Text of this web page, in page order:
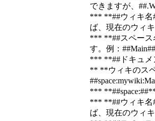
できますが、
*** **##ウィキ名
ば、現在のウィ
*** **##スペース
す。例：
*** **##ドキュメ
** **ウィキのス
***
*** **##ウィキ名
ば、現在のウィ